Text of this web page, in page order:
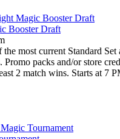
Magic Booster Draft
Booster Draft
most current Standard Set
Promo packs and/or store
2 match wins. Starts at 7
Tournament